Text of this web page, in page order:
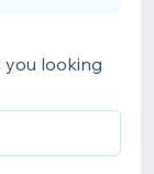
you looking